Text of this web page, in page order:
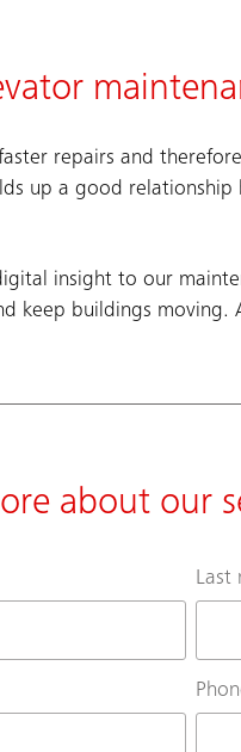
repairs and
up a good
insight to our
keep buildings moving.
about our
Last